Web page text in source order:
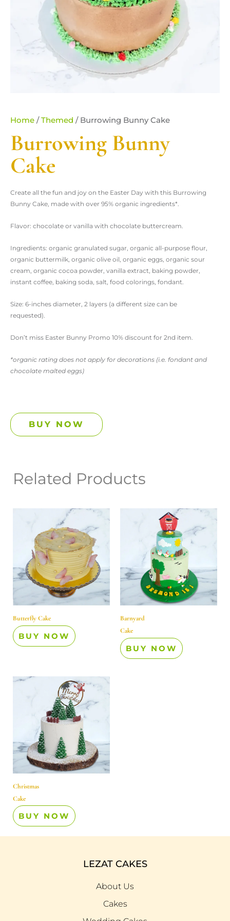
Home /Themed / Burrowing Bunny Cake
Burrowing Bunny
Cake
Create all the fun and joy on the Easter Day with this Burrowing
Bunny Cake, made with over 95% organic ingredients*.
Flavor: chocolate or vanilla with chocolate buttercream.
Ingredients: organic granulated sugar, organic all-purpose flour,
organic buttermilk, organic olive oil, organic eggs, organic sour
cream, organic cocoa powder, vanilla extract, baking powder,
instant coffee, baking soda, salt, food colorings, fondant.
Size: 6-inches diameter, 2 layers (a different size can be
requested).
Don’t miss Easter Bunny Promo 10% discount for 2nd item.
*organic rating does not apply for decorations (i.e. fondant and
chocolate malted eggs)
BUY NOW
Related Products
Butterfly Cake
BUY NOW
Barnyard
Cake
BUY NOW
Christmas
Cake
BUY NOW
LEZAT CAKES
About Us
Cakes